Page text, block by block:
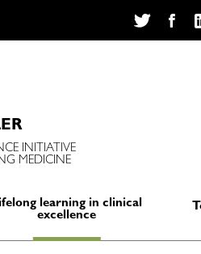
INITIATIVE
MEDICINE
learning in clinical
excellence